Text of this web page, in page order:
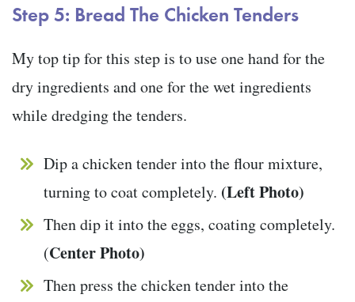
Step 5: Bread The Chicken Tenders
My top tip for this step is to use one hand for the
dry ingredients and one for the wet ingredients
while dredging the tenders.
Dip a chicken tender into the flour mixture,
turning to coat completely. (Left Photo)
Then dip it into the eggs, coating completely.
(Center Photo)
Then press the chicken tender into the